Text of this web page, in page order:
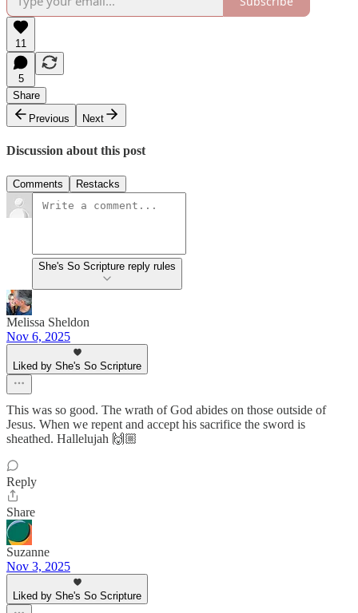
11
5
Share
Previous
Next
Discussion about this post
Comments Restacks
She's So Scripture reply rules
Melissa Sheldon
Nov 6, 2025
Liked by She's So Scripture
This was so good. The wrath of God abides on those outside of
Jesus. When we repent and accept his sacrifice the sword is
sheathed. Hallelujah 🙌🏼
Reply
Share
Suzanne
Nov 3, 2025
Liked by She's So Scripture